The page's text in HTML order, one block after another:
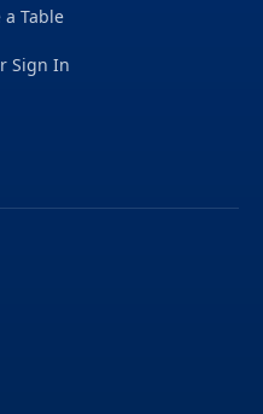
a Table
Sign In